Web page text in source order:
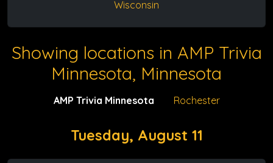
Wisconsin
Showing locations in AMP Trivia
Minnesota, Minnesota
AMP Trivia Minnesota Rochester
Tuesday, August 11